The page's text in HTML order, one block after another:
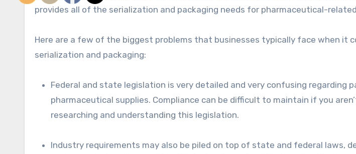
provides all of the serialization and packaging needs for pharmaceutical-
Here are a few of the biggest problems that businesses typically face when it
serialization and packaging:
Federal and state legislation is very detailed and very confusing regarding
pharmaceutical supplies. Compliance can be difficult to maintain if you
researching and understanding this legislation.
Industry requirements may also be piled on top of state and federal laws,